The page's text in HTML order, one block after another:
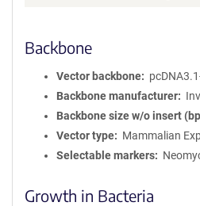
Backbone
Vector backbone
Backbone manufacturer
Backbone size w/o insert
Vector type
Mammalian
Selectable markers
Growth in Bacteria